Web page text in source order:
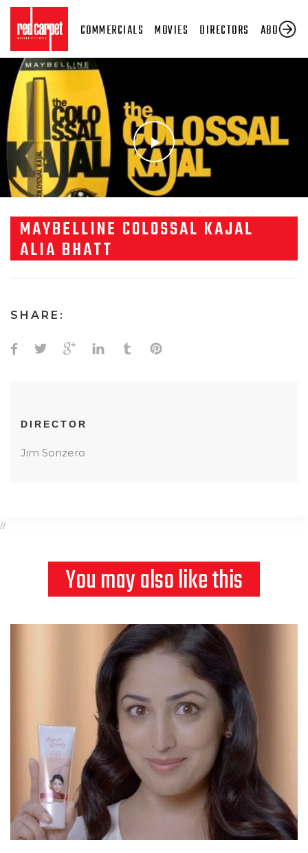
COMMERCIALS MOVIES DIRECTORS ABOUT US
MAYBELLINE COLOSSAL KAJAL
ALIA BHATT
SHARE:
DIRECTOR
Jim Sonzero
//
You may also like this